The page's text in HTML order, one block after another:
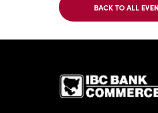
BACK TO ALLCLICK
ON
BUTTON